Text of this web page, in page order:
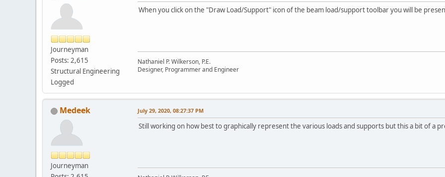
Journeyman
Posts: 2,615
Structural Engineering
Logged
When you click on the "Draw Load/Support" icon of the beam load/support toolbar you will be
Nathaniel P. Wilkerson, P.E.
Designer, Programmer and Engineer
Medeek
Journeyman
July 29, 2020, 08:27:37 PM
Still working on how best to graphically represent the various loads and supports but this a bit of a